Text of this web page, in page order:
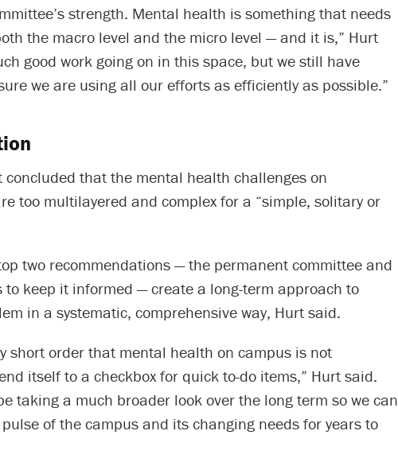
strength. Mental health is something that needs
the macro level and the micro level — and it is,” Hurt
good work going on in this space, but we still have
we are using all our efforts as efficiently as possible.”
concluded that the mental health challenges on
too multilayered and complex for a “simple, solitary or
two recommendations — the permanent committee and
to keep it informed — create a long-term approach to
in a systematic, comprehensive way, Hurt said.
short order that mental health on campus is not
itself to a checkbox for quick to-do items,” Hurt said.
taking a much broader look over the long term so we can
of the campus and its changing needs for years to